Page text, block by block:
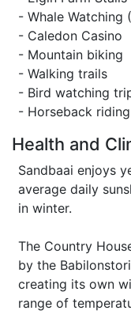
- Whale Watching
- Caledon Casino
- Mountain biking
- Walking trails
- Bird watching
- Horseback riding
Health and
Sandbaai enjoys
average daily
in winter.
The Country
by the
creating its own
range of